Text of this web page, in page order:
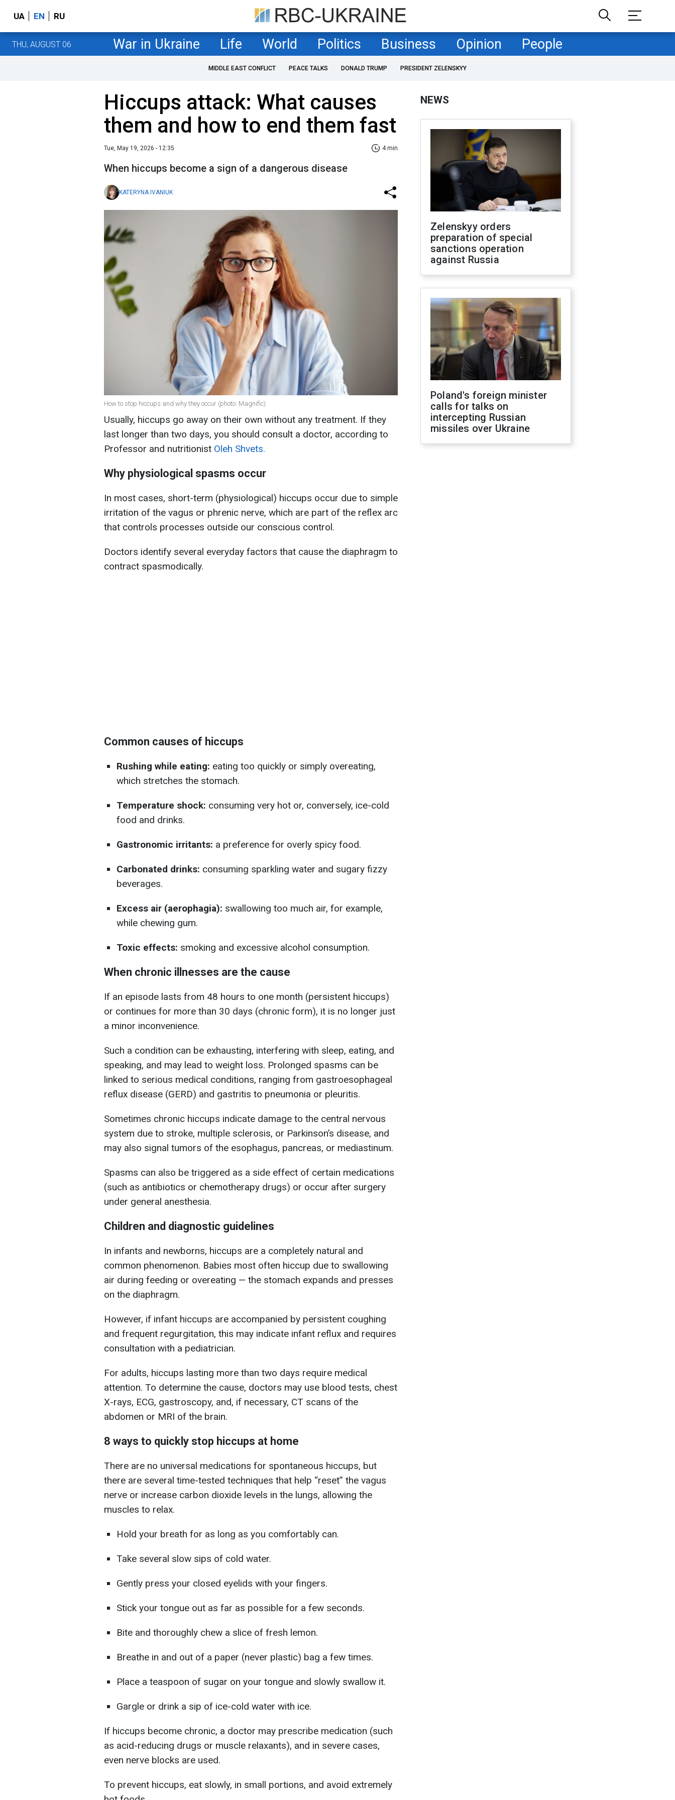
UA EN RU
THU, AUGUST 06 War in Ukraine Life World Politics Business Opinion People
MIDDLE EAST CONFLICT PEACE TALKS DONALD TRUMP PRESIDENT ZELENSKYY
Hiccups attack: What causes
them and how to end them fast
Tue, May 19, 2026 - 12:35 4 min
When hiccups become a sign of a dangerous disease
KATERYNA IVANIUK
How to stop hiccups and why they occur (photo: Magnific)
Usually, hiccups go away on their own without any treatment. If they
last longer than two days, you should consult a doctor, according to
Professor and nutritionist Oleh Shvets.
Why physiological spasms occur
In most cases, short-term (physiological) hiccups occur due to simple
irritation of the vagus or phrenic nerve, which are part of the reflex arc
that controls processes outside our conscious control.
Doctors identify several everyday factors that cause the diaphragm to
contract spasmodically.
Common causes of hiccups
Rushing while eating: eating too quickly or simply overeating,
which stretches the stomach.
Temperature shock: consuming very hot or, conversely, ice-cold
food and drinks.
Gastronomic irritants: a preference for overly spicy food.
Carbonated drinks: consuming sparkling water and sugary fizzy
beverages.
Excess air (aerophagia): swallowing too much air, for example,
while chewing gum.
Toxic effects: smoking and excessive alcohol consumption.
When chronic illnesses are the cause
If an episode lasts from 48 hours to one month (persistent hiccups)
or continues for more than 30 days (chronic form), it is no longer just
a minor inconvenience.
Such a condition can be exhausting, interfering with sleep, eating, and
speaking, and may lead to weight loss. Prolonged spasms can be
linked to serious medical conditions, ranging from gastroesophageal
reflux disease (GERD) and gastritis to pneumonia or pleuritis.
Sometimes chronic hiccups indicate damage to the central nervous
system due to stroke, multiple sclerosis, or Parkinson’s disease, and
may also signal tumors of the esophagus, pancreas, or mediastinum.
Spasms can also be triggered as a side effect of certain medications
(such as antibiotics or chemotherapy drugs) or occur after surgery
under general anesthesia.
Children and diagnostic guidelines
In infants and newborns, hiccups are a completely natural and
common phenomenon. Babies most often hiccup due to swallowing
air during feeding or overeating — the stomach expands and presses
on the diaphragm.
However, if infant hiccups are accompanied by persistent coughing
and frequent regurgitation, this may indicate infant reflux and requires
consultation with a pediatrician.
For adults, hiccups lasting more than two days require medical
attention. To determine the cause, doctors may use blood tests, chest
X-rays, ECG, gastroscopy, and, if necessary, CT scans of the
abdomen or MRI of the brain.
8 ways to quickly stop hiccups at home
There are no universal medications for spontaneous hiccups, but
there are several time-tested techniques that help “reset” the vagus
nerve or increase carbon dioxide levels in the lungs, allowing the
muscles to relax.
Hold your breath for as long as you comfortably can.
Take several slow sips of cold water.
Gently press your closed eyelids with your fingers.
Stick your tongue out as far as possible for a few seconds.
Bite and thoroughly chew a slice of fresh lemon.
Breathe in and out of a paper (never plastic) bag a few times.
Place a teaspoon of sugar on your tongue and slowly swallow it.
Gargle or drink a sip of ice-cold water with ice.
If hiccups become chronic, a doctor may prescribe medication (such
as acid-reducing drugs or muscle relaxants), and in severe cases,
even nerve blocks are used.
To prevent hiccups, eat slowly, in small portions, and avoid extremely
NEWS
Zelenskyy orders
preparation of special
sanctions operation
against Russia
Poland's foreign minister
calls for talks on
intercepting Russian
missiles over Ukraine